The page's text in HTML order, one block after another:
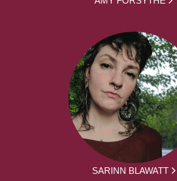
SARINN BLAWATT